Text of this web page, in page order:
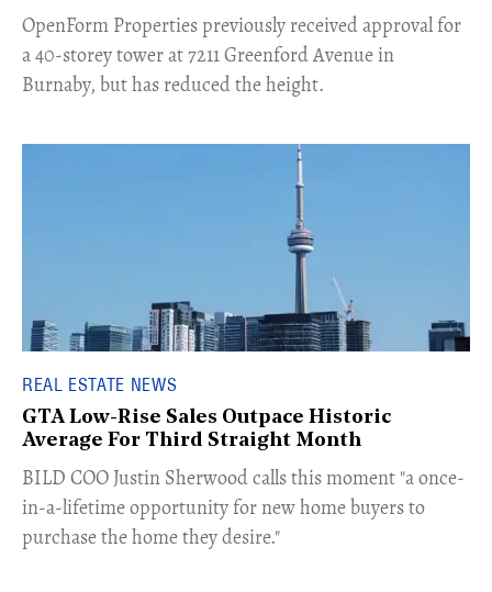
​OpenForm Properties previously received approval for
a 40-storey tower at 7211 Greenford Avenue in
Burnaby, but has reduced the height.
REAL ESTATE NEWS
GTA Low-Rise Sales Outpace Historic
Average For Third Straight Month
​BILD COO Justin Sherwood calls this moment "a once-
in-a-lifetime opportunity for new home buyers to
purchase the home they desire."